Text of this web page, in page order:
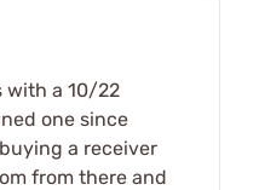
with a 10/22
one since
a receiver
from there and